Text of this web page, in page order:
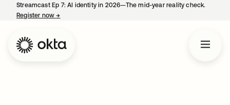
Streamcast Ep 7: AI identity in 2026—The mid-year reality check.
Register now→